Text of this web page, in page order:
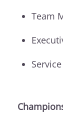
Team